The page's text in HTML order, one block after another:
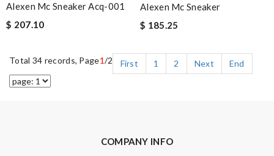
Alexen Mc Sneaker Acq-001
$ 207.10
Alexen Mc Sneaker
$ 185.25
Total 34 records, Page1/2 First 1 2 Next End
COMPANY INFO